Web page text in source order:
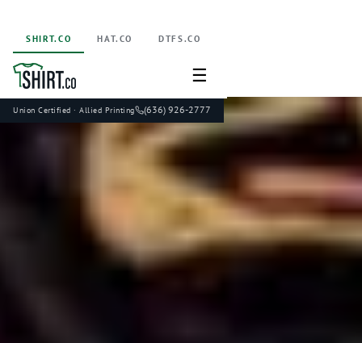
Union Certified · Allied Printing (636) 926-2777
SHIRT.CO HAT.CO DTFS.CO
☰